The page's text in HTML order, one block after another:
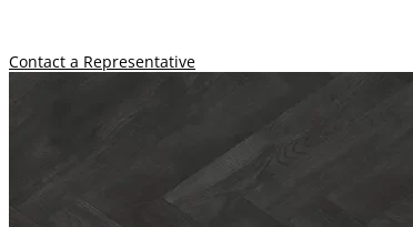
Contact a Representative